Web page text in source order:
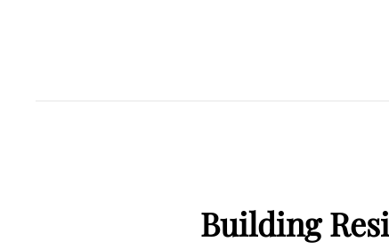
Building